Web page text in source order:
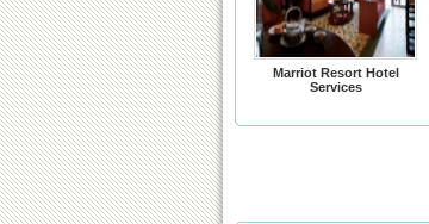
Marriot Resort Hotel
Services